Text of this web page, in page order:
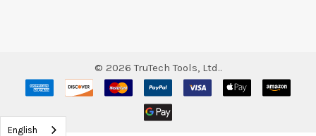
© 2026 TruTech Tools, Ltd..
English